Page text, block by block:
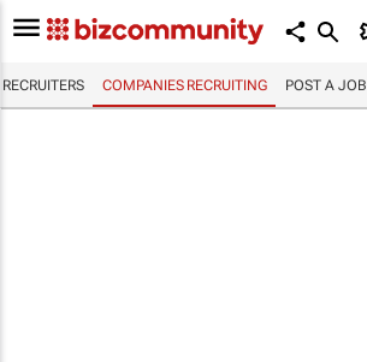
RECRUITERS COMPANIES RECRUITING POST A JOB